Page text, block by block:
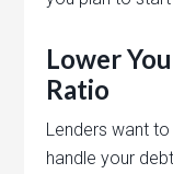
Lower
Ratio
Lenders want
handle your